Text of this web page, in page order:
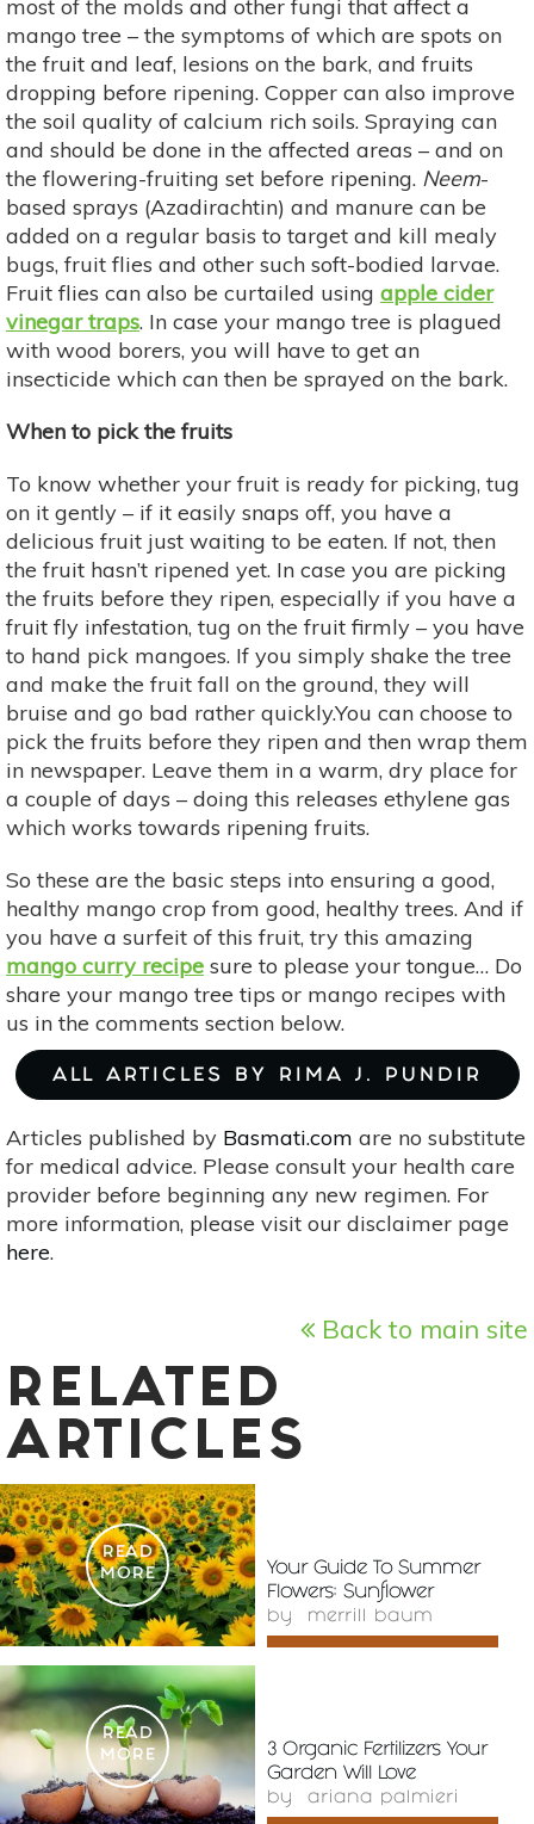
most of the molds and other fungi that affect a
mango tree – the symptoms of which are spots on
the fruit and leaf, lesions on the bark, and fruits
dropping before ripening. Copper can also improve
the soil quality of calcium rich soils. Spraying can
and should be done in the affected areas – and on
the flowering-fruiting set before ripening. Neem-
based sprays (Azadirachtin) and manure can be
added on a regular basis to target and kill mealy
bugs, fruit flies and other such soft-bodied larvae.
Fruit flies can also be curtailed using apple cider
vinegar traps. In case your mango tree is plagued
with wood borers, you will have to get an
insecticide which can then be sprayed on the bark.
When to pick the fruits
To know whether your fruit is ready for picking, tug
on it gently – if it easily snaps off, you have a
delicious fruit just waiting to be eaten. If not, then
the fruit hasn’t ripened yet. In case you are picking
the fruits before they ripen, especially if you have a
fruit fly infestation, tug on the fruit firmly – you have
to hand pick mangoes. If you simply shake the tree
and make the fruit fall on the ground, they will
bruise and go bad rather quickly.You can choose to
pick the fruits before they ripen and then wrap them
in newspaper. Leave them in a warm, dry place for
a couple of days – doing this releases ethylene gas
which works towards ripening fruits.
So these are the basic steps into ensuring a good,
healthy mango crop from good, healthy trees. And if
you have a surfeit of this fruit, try this amazing
mango curry recipe sure to please your tongue… Do
share your mango tree tips or mango recipes with
us in the comments section below.
ALL ARTICLES BY RIMA J. PUNDIR
Articles published by Basmati.com are no substitute
for medical advice. Please consult your health care
provider before beginning any new regimen. For
more information, please visit our disclaimer page
here.
Back to main site
RELATED
ARTICLES
READ
MORE
Your Guide To Summer
Flowers: Sunflower
by merrill baum
READ
MORE
3 Organic Fertilizers Your
Garden Will Love
by ariana palmieri